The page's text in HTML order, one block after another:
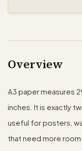
Overview
A3 paper measures
inches. It is exactly
useful for posters,
that need more